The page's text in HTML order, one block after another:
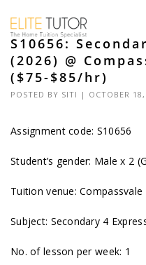
S10656:
(2026) @
($75-$85/hr)
POSTED BY SITI | OCTOBER
Assignment code: S10656
Student’s gender: Male x 2
Tuition venue: Compassvale
Subject: Secondary 4
No. of lesson per week: 1